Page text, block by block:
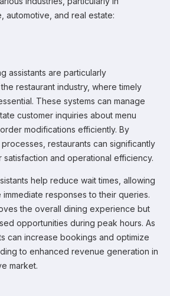
automotive, and real estate:
assistants are particularly
restaurant industry, where timely
These systems can manage
customer inquiries about menu
modifications efficiently. By
restaurants can significantly
satisfaction and operational efficiency.
help reduce wait times, allowing
responses to their queries.
the overall dining experience but
opportunities during peak hours. As
can increase bookings and optimize
to enhanced revenue generation in
market.